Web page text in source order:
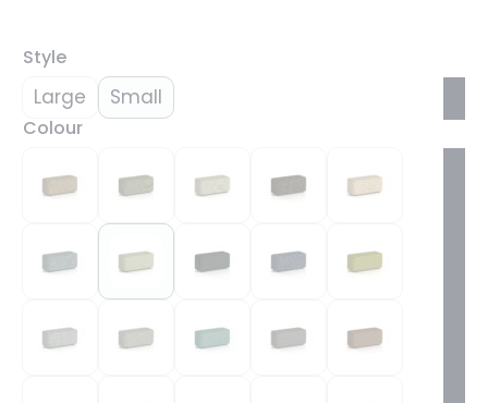
Style
Large Small
Colour